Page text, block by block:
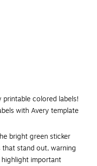
printable colored labels!
with Avery template
bright green sticker
stand out, warning
important